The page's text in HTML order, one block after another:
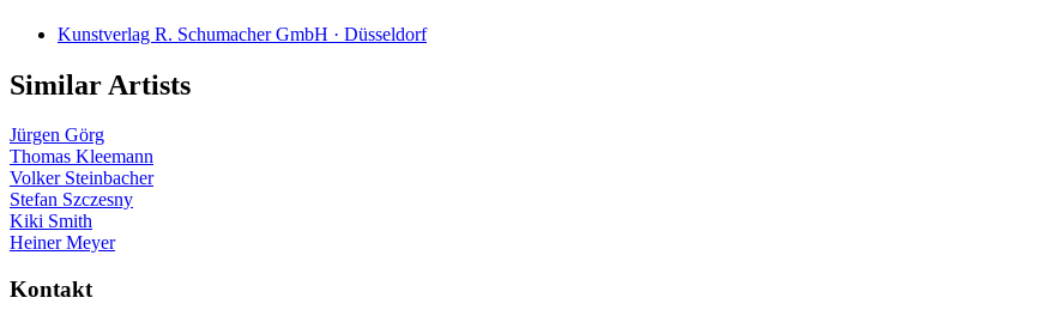
Kunstverlag R. Schumacher GmbH · Düsseldorf
Similar Artists
Jürgen Görg
Thomas Kleemann
Volker Steinbacher
Stefan Szczesny
Kiki Smith
Heiner Meyer
Kontakt